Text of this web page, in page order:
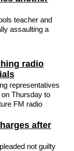
teacher and
assaulting a
radio
representatives
Thursday to
FM radio
after
not guilty